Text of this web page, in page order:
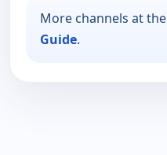
More channels at the
Guide.